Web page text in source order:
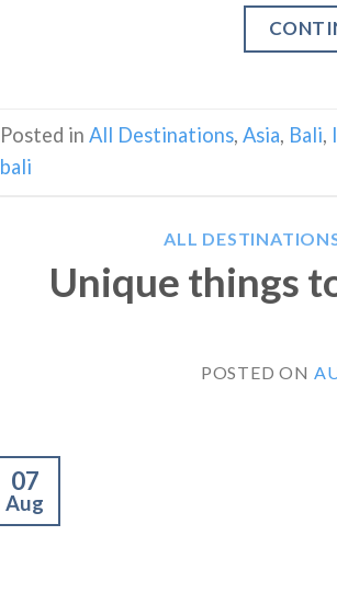
Posted in All Destinations, Asia, Bali,
bali
ALL
Unique things
POSTED ON
07
Aug